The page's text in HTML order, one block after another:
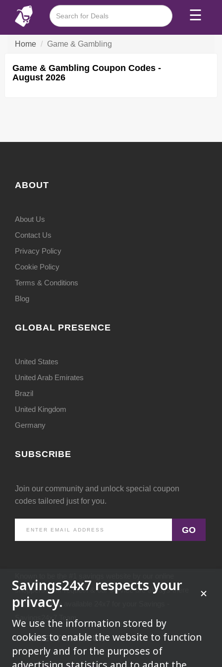
Savings24x7 respects your
privacy.
We use the information stored by
cookies to enable the website to function
properly and for the purposes of
☰
Home Game & Gambling
Game & Gambling Coupon Codes -
August 2026
ABOUT
About Us
Contact Us
Privacy Policy
Cookie Policy
Terms & Conditions
Blog
GLOBAL PRESENCE
United States
United Arab Emirates
Brazil
United Kingdom
Germany
SUBSCRIBE
Join our community and unlock special coupon
codes tailored just for you.
GO
shoppers.Your request & our service are always there
because we're available 24x7 for your Savings -
Savings24x7 Team
CONNECT WITH US